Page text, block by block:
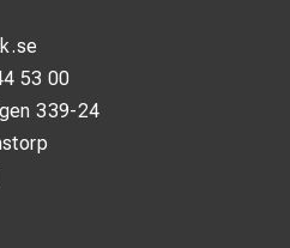
53 00
339-24